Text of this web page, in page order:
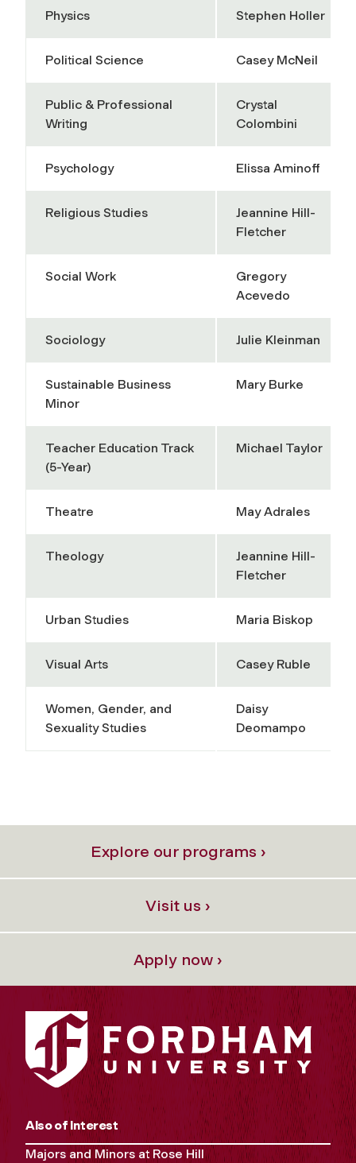
Physics Stephen Holler
Political Science Casey McNeil
Public & Professional
Writing
Crystal
Colombini
Psychology Elissa Aminoff
Religious Studies
Jeannine Hill-
Fletcher
Social Work
Gregory
Acevedo
Sociology Julie Kleinman
Sustainable Business
Minor
Mary Burke
Teacher Education Track
(5-Year)
Michael Taylor
Theatre May Adrales
Theology
Jeannine Hill-
Fletcher
Urban Studies Maria Biskop
Visual Arts Casey Ruble
Women, Gender, and
Sexuality Studies
Daisy
Deomampo
Explore our programs ›
Visit us ›
Apply now ›
Also of Interest
Majors and Minors at Rose Hill